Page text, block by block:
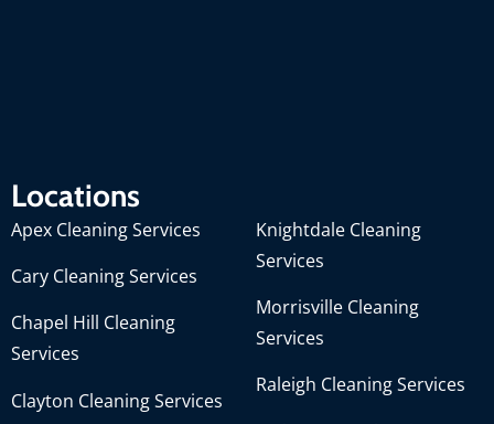
Locations
Apex Cleaning Services
Cary Cleaning Services
Chapel Hill Cleaning
Services
Clayton Cleaning Services
Knightdale Cleaning
Services
Morrisville Cleaning
Services
Raleigh Cleaning Services